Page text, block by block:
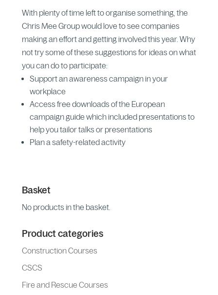
With plenty of time left to organise something, the
Chris Mee Group would love to see companies
making an effort and getting involved this year. Why
not try some of these suggestions for ideas on what
you can do to participate:
Support an awareness campaign in your
workplace
Access free downloads of the European
campaign guide which included presentations to
help you tailor talks or presentations
Plan a safety-related activity
Basket
No products in the basket.
Product categories
Construction Courses
CSCS
Fire and Rescue Courses